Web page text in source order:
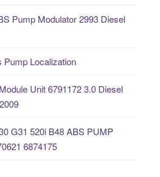
Pump Modulator 2993 Diesel
Pump Localization
Unit 6791172 3.0 Diesel
G31 520i B48 ABS PUMP
6874175